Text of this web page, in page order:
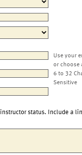
Use your
or choose
6 to 32
Sensitive
status. Include a